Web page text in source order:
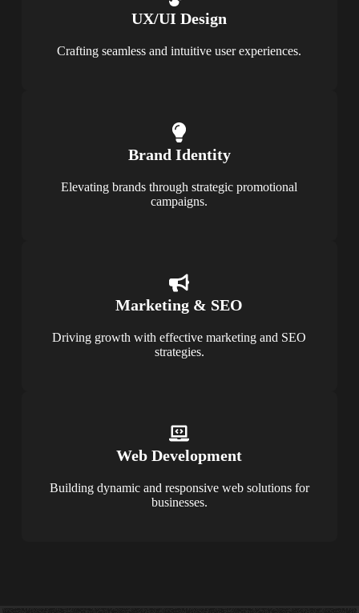
UX/UI Design
Crafting seamless and intuitive user experiences.
Brand Identity
Elevating brands through strategic promotional
campaigns.
Marketing & SEO
Driving growth with effective marketing and SEO
strategies.
Web Development
Building dynamic and responsive web solutions for
businesses.